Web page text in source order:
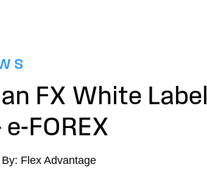
FX White Label
FOREX
Flex Advantage